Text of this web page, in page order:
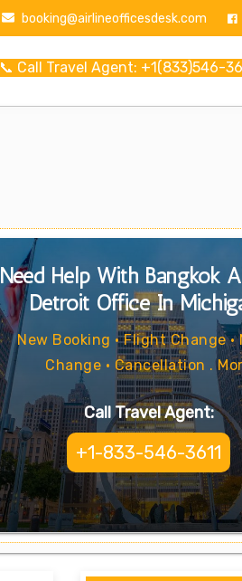
booking@airlineofficesdesk.com
📞 Call Travel Agent: +1(833)546-
Need Help With Bangkok
Detroit Office In
New Booking • Flight Change •
Change • Cancellation .
Call Travel Agent:
+1-833-546-3611